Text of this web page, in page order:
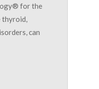
for the
thyroid,
can